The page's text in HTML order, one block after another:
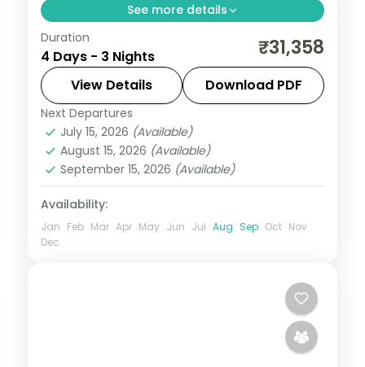
See more details
Three nights across Bhubaneswar and
Puri with the Lingaraja and Jagannath
temples, the Pipili applique market and
Raghurajpur.
Orissa
2 People
Duration
4 Days - 3 Nights ₹31,358
View Details Download PDF
Next Departures
July 15, 2026 (Available)
August 15, 2026 (Available)
September 15, 2026 (Available)
Availability:
Jan Feb Mar Apr May Jun Jul Aug Sep Oct Nov
Dec